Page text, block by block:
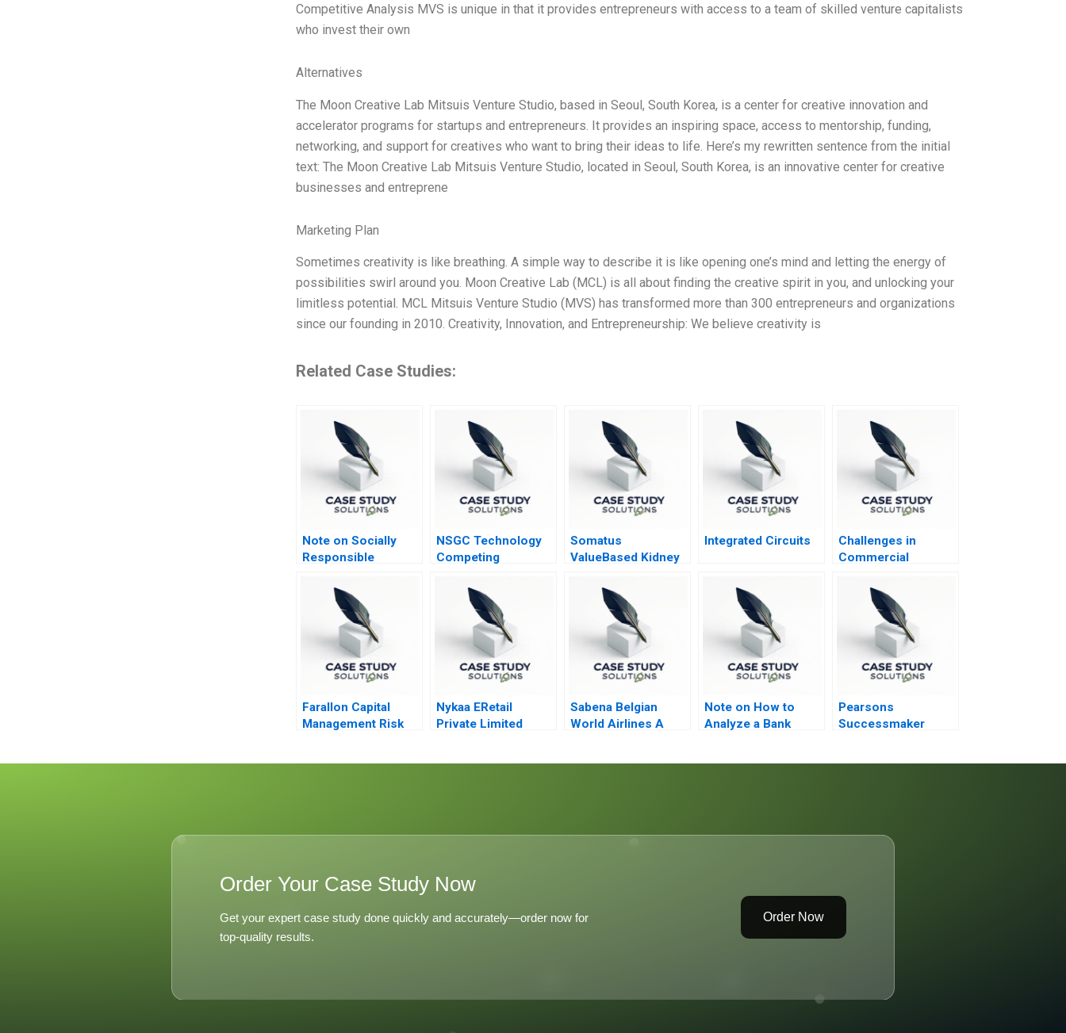
Competitive Analysis MVS is unique in that it provides entrepreneurs with access to a team of skilled venture capitalists
who invest their own
Alternatives
The Moon Creative Lab Mitsuis Venture Studio, based in Seoul, South Korea, is a center for creative innovation and
accelerator programs for startups and entrepreneurs. It provides an inspiring space, access to mentorship, funding,
networking, and support for creatives who want to bring their ideas to life. Here’s my rewritten sentence from the initial
text: The Moon Creative Lab Mitsuis Venture Studio, located in Seoul, South Korea, is an innovative center for creative
businesses and entreprene
Marketing Plan
Sometimes creativity is like breathing. A simple way to describe it is like opening one’s mind and letting the energy of
possibilities swirl around you. Moon Creative Lab (MCL) is all about finding the creative spirit in you, and unlocking your
limitless potential. MCL Mitsuis Venture Studio (MVS) has transformed more than 300 entrepreneurs and organizations
since our founding in 2010. Creativity, Innovation, and Entrepreneurship: We believe creativity is
Related Case Studies:
Note on Socially
Responsible
NSGC Technology
Competing
Globally
Somatus
ValueBased Kidney
Integrated Circuits
Challenges in
Commercial
IBM Watson
Farallon Capital
Management Risk
Nykaa ERetail
Private Limited
Sabena Belgian
World Airlines A
Note on How to
Analyze a Bank
Pearsons
Successmaker
Order Your Case Study Now
Get your expert case study done quickly and accurately—order now for
top-quality results.
Order Now